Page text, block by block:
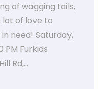
of wagging tails,
of love to
need! Saturday,
PM Furkids
Rd,…